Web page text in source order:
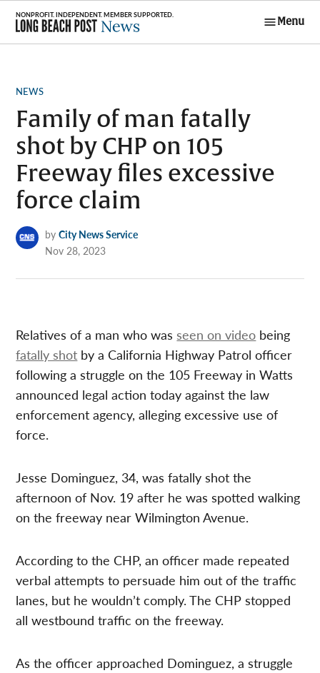
Skip
content
Menu
POSTED
NEWS
Family of man fatally
shot by CHP on 105
Freeway files excessive
force claim
by City News Service
Nov 28, 2023
Relatives of a man who was seen on video being
fatally shot by a California Highway Patrol officer
following a struggle on the 105 Freeway in Watts
announced legal action today against the law
enforcement agency, alleging excessive use of
force.
Jesse Dominguez, 34, was fatally shot the
afternoon of Nov. 19 after he was spotted walking
on the freeway near Wilmington Avenue.
According to the CHP, an officer made repeated
verbal attempts to persuade him out of the traffic
lanes, but he wouldn’t comply. The CHP stopped
all westbound traffic on the freeway.
As the officer approached Dominguez, a struggle